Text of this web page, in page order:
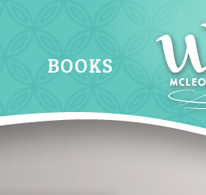
BOOKS